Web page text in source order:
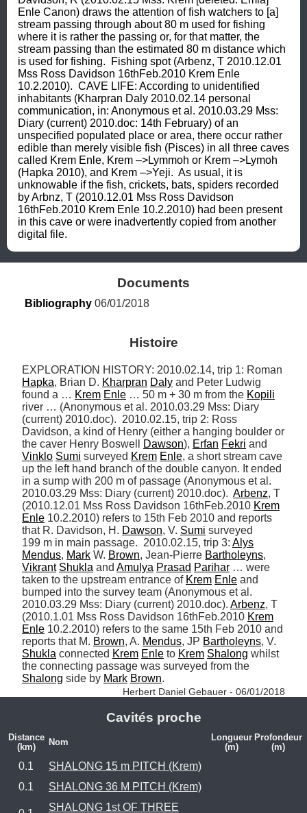
Enle Canon) draws the attention of fish watchers to [a]
stream passing through about 80 m used for fishing
where it is rather the passing or, for that matter, the
stream passing than the estimated 80 m distance which
is used for fishing.  Fishing spot (Arbenz, T 2010.12.01
Mss Ross Davidson 16thFeb.2010 Krem Enle
10.2.2010).  CAVE LIFE: According to unidentified
inhabitants (Kharpran Daly 2010.02.14 personal
communication, in: Anonymous et al. 2010.03.29 Mss:
Diary (current) 2010.doc: 14th February) of an
unspecified populated place or area, there occur rather
edible than merely visible fish (Pisces) in all three caves
called Krem Enle, Krem –>Lymmoh or Krem –>Lymoh
(Hapka 2010), and Krem –>Yeji.  As usual, it is
unknowable if the fish, crickets, bats, spiders recorded
by Arbnz, T (2010.12.01 Mss Ross Davidson
16thFeb.2010 Krem Enle 10.2.2010) had been present
in this cave or were inadvertently copied from another
digital file.
Documents
Bibliography 06/01/2018
Histoire
Hapka, Brian D. Kharpran Daly and Peter Ludwig
found a … Krem Enle … 50 m + 30 m from the Kopili
river … (Anonymous et al. 2010.03.29 Mss: Diary
(current) 2010.doc).  2010.02.15, trip 2: Ross
Davidson, a kind of Henry (either a hanging boulder or
the caver Henry Boswell
Dawson), Erfan Fekri
Vinklo Sumi surveyed Krem Enle, a short stream cave
up the left hand branch of the double canyon. It ended
in a sump with 200 m of passage (Anonymous et al.
2010.03.29 Mss: Diary (current) 2010.doc). Arbenz, T
(2010.12.01 Mss Ross Davidson 16thFeb.2010 Krem
Enle 10.2.2010) refers to 15th Feb 2010 and reports
that R. Davidson, H. Dawson, V. Sumi surveyed
199 m in main passage.  2010.02.15, trip 3: Alys
Mendus, Mark W. Brown, Jean-Pierre Bartholeyns
Vikrant Shukla and Amulya Prasad Parihar … were
taken to the upstream entrance of Krem Enle and
bumped into the survey team (Anonymous et al.
2010.03.29 Mss: Diary (current) 2010.doc). Arbenz, T
(2010.1.01 Mss Ross Davidson 16thFeb.2010 Krem
Enle 10.2.2010) refers to the same 15th Feb 2010 and
reports that M. Brown, A. Mendus, JP Bartholeyns
Shukla connected Krem Enle to Krem Shalong whilst
Shalong side by Mark Brown.
Herbert Daniel Gebauer - 06/01/2018
Cavités proche
Distance
(km)
Nom
Longueur
(m)
Profondeur
(m)
0.1
SHALONG 15 m PITCH (Krem)
0.1
SHALONG 36 M PITCH (Krem)
SHALONG 1st OF THREE